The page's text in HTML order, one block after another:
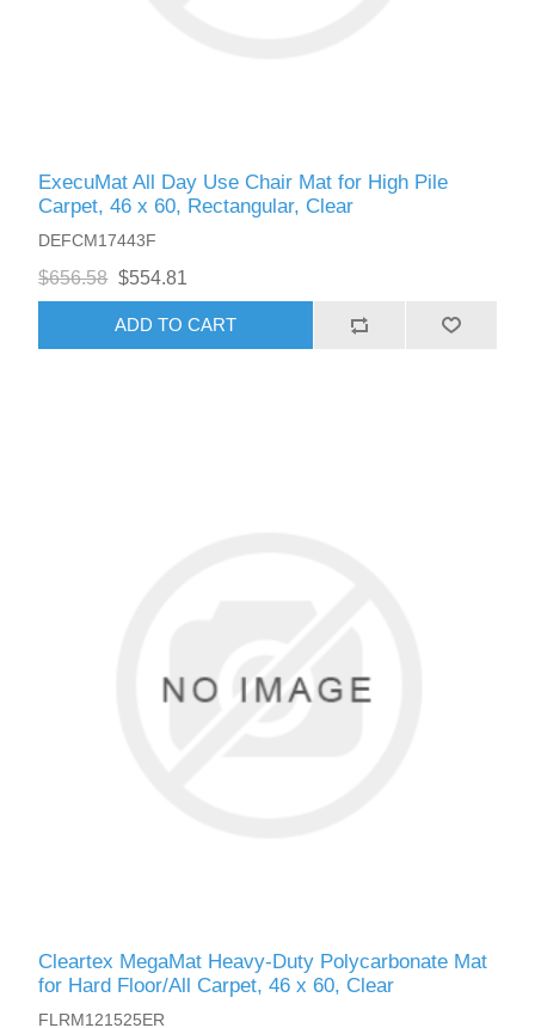
ExecuMat All Day Use Chair Mat for High Pile
Carpet, 46 x 60, Rectangular, Clear
DEFCM17443F
$656.58 $554.81
ADD TO CART
Cleartex MegaMat Heavy-Duty Polycarbonate Mat
for Hard Floor/All Carpet, 46 x 60, Clear
FLRM121525ER